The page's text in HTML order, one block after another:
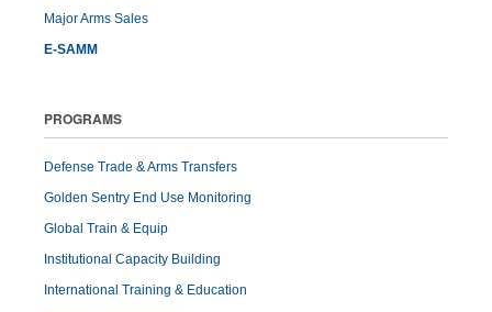
Major Arms Sales
E-SAMM
PROGRAMS
Defense Trade & Arms Transfers
Golden Sentry End Use Monitoring
Global Train & Equip
Institutional Capacity Building
International Training & Education